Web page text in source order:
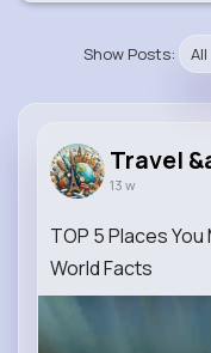
Show Posts:
Travel
13 w
TOP 5 Places
World Facts